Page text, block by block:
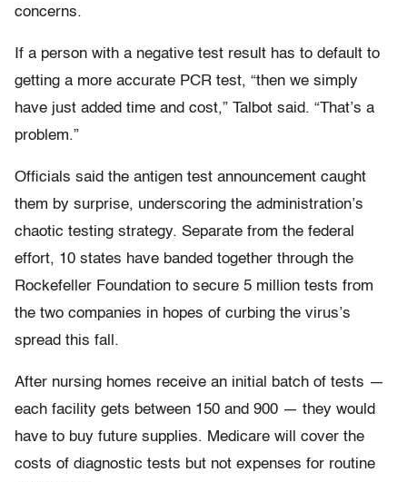
concerns.
If a person with a negative test result has to default to
getting a more accurate PCR test, “then we simply
have just added time and cost,” Talbot said. “That’s a
problem.”
Officials said the antigen test announcement caught
them by surprise, underscoring the administration’s
chaotic testing strategy. Separate from the federal
effort, 10 states have banded together through the
Rockefeller Foundation to secure 5 million tests from
the two companies in hopes of curbing the virus’s
spread this fall.
After nursing homes receive an initial batch of tests —
each facility gets between 150 and 900 — they would
have to buy future supplies. Medicare will cover the
costs of diagnostic tests but not expenses for routine